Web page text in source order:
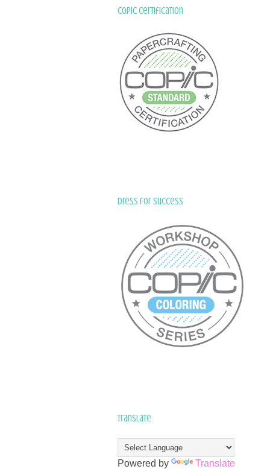
Copic Certification
Dress for Success
Translate
Powered by Translate